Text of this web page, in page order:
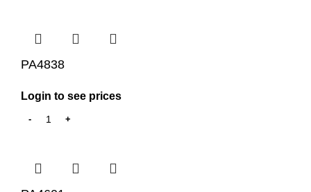
PA4838
Login to see prices